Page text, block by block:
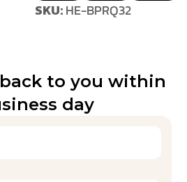
SKU:HE-BPRQ32
to you within
day